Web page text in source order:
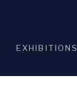
EXHIBITIONS